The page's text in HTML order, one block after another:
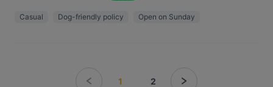
Casual Dog-friendly policy Open on Sunday
1 2